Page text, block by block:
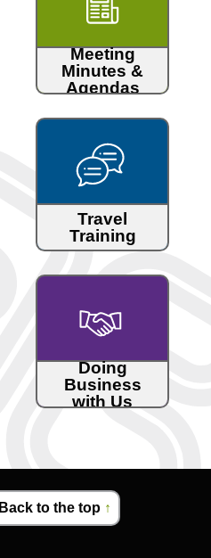
Meeting
Minutes &
Agendas
Travel
Training
Doing
Business
with Us
Back to the top ↑